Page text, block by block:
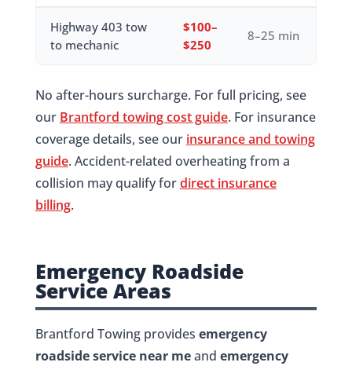
Highway 403 tow
to mechanic
$100–
$250
8–25 min
No after-hours surcharge. For full pricing, see
our Brantford towing cost guide. For insurance
coverage details, see our insurance and towing
guide. Accident-related overheating from a
collision may qualify fordirect insurance
billing.
Emergency Roadside
Service Areas
Brantford Towing provides emergency
roadside service near meand emergency